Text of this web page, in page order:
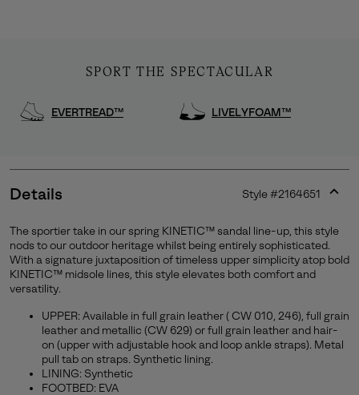
Join Our List
Enter your email to receive free shipping on your first
order. Plus, we’ll keep you in the know about new
releases, stories, and limited-time offers.
SPORT THE SPECTACULAR
EVERTREAD™ LIVELYFOAM™
Details Style #2164651
The sportier take in our spring KINETIC™ sandal line-up, this style
nods to our outdoor heritage whilst being entirely sophisticated.
With a signature juxtaposition of timeless upper simplicity atop bold
KINETIC™ midsole lines, this style elevates both comfort and
versatility.
UPPER: Available in full grain leather ( CW 010, 246), full grain
leather and metallic (CW 629) or full grain leather and hair-
on (upper with adjustable hook and loop ankle straps). Metal
pull tab on straps. Synthetic lining.
LINING: Synthetic
FOOTBED: EVA